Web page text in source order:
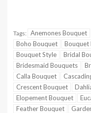
Tags: Anemones Bouquet
Boho Bouquet
Bouquet
Bouquet Style
Bridal
Bridesmaid Bouquets
Calla Bouquet
Crescent Bouquet
Elopement Bouquet
Feather Bouquet